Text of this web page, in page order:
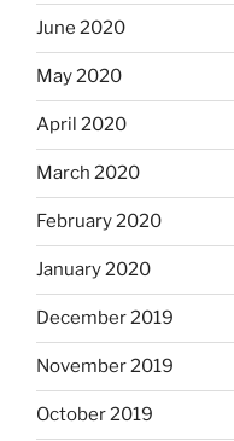
June 2020
May 2020
April 2020
March 2020
February 2020
January 2020
December 2019
November 2019
October 2019